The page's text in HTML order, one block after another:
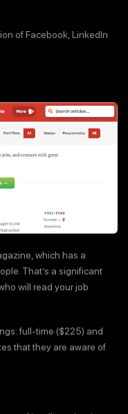
of Facebook, LinkedIn
which has a
That’s a significant
will read your job
full-time ($225) and
that they are aware of